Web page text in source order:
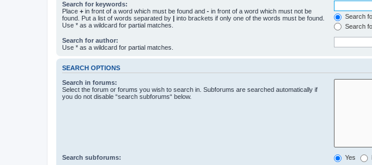
Search for keywords:
Place + in front of a word which must be found and - in front of a word which must not be
found. Put a list of words separated by | into brackets if only one of the words must be found.
Use * as a wildcard for partial matches.
Search
Search
Search for author:
Use * as a wildcard for partial matches.
SEARCH OPTIONS
Search in forums:
Select the forum or forums you wish to search in. Subforums are searched automatically if
you do not disable “search subforums“ below.
Search subforums: Yes